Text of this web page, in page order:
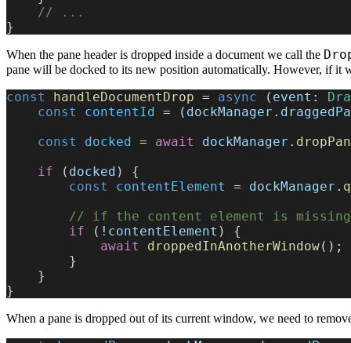
    // ...
}
When the pane header is dropped inside a document we call the
pane will be docked to its new position automatically. However, if it
const handleDocumentDrop = async ( event :
    const
contentId = ( dockManager .
    const
docked = await dockManager .
    if
( docked ) {
        const
contentElement = dockManager .
// if the content element is
        if
(! contentElement ) {
            await
droppedInAnotherWindow();
        }
    }
}
When a pane is dropped out of its current window, we need to